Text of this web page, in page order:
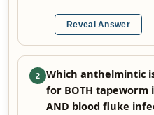
Reveal Answer
2
Which anthelmintic
for BOTH tapeworm
AND blood fluke